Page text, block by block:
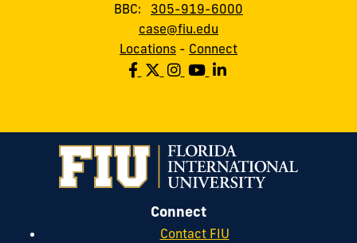
BBC: 305-919-6000
case@fiu.edu
Locations - Connect
Connect
Contact FIU